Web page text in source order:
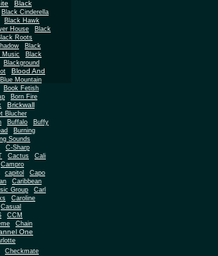
Black
Black Cinderella
Black Hawk
House
Black
Roots
Black
Music
Black
Blackground
Blood And
Blue Mountain
Book Fetish
Born Fire
Brickwall
Blucher
Buffalo
Buffy
Burning
Sounds
C-Sharp
Cactus
Cali
Campro
capitol
Capo
Caribbean
Group
Carl
Caroline
Casual
CCM
Chain
One
Checkmate